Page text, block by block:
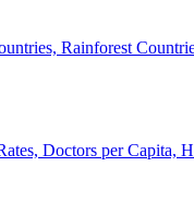
Rainforest
Doctors per Capita,